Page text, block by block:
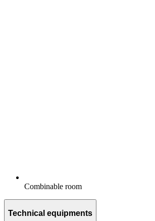
Combinable room
Technical equipments